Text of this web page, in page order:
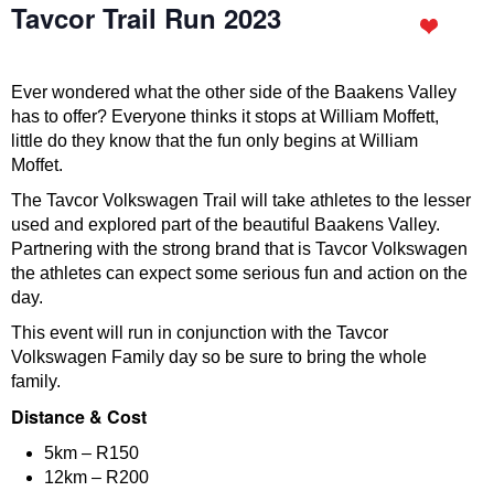
Tavcor Trail Run 2023
Ever wondered what the other side of the Baakens Valley
has to offer? Everyone thinks it stops at William Moffett,
little do they know that the fun only begins at William
Moffet.
The Tavcor Volkswagen Trail will take athletes to the lesser
used and explored part of the beautiful Baakens Valley.
Partnering with the strong brand that is Tavcor Volkswagen
the athletes can expect some serious fun and action on the
day.
This event will run in conjunction with the Tavcor
Volkswagen Family day so be sure to bring the whole
family.
Distance & Cost
5km – R150
12km – R200